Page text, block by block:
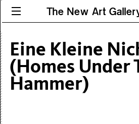
The New Art
Eine Kleine
(Homes Under
Hammer)